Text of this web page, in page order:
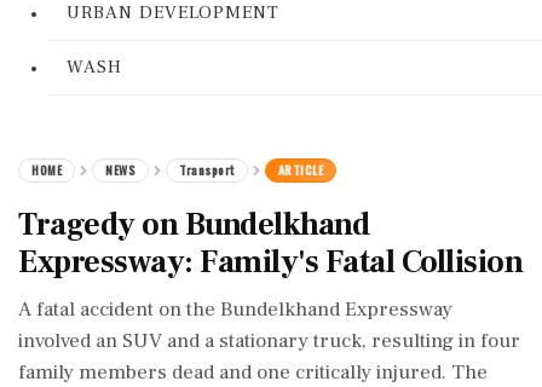
URBAN DEVELOPMENT
WASH
HOME NEWS Transport ARTICLE
Tragedy on Bundelkhand
Expressway: Family's Fatal Collision
A fatal accident on the Bundelkhand Expressway
involved an SUV and a stationary truck, resulting in four
family members dead and one critically injured. The